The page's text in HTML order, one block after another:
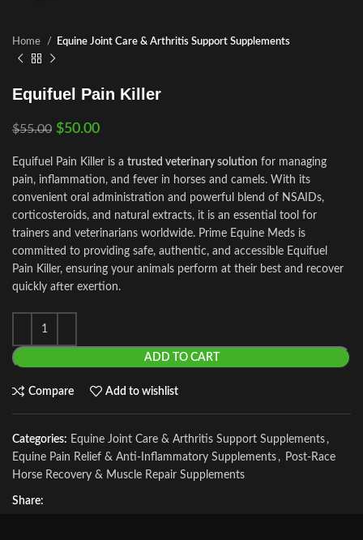
Home Equine Joint Care & Arthritis Support Supplements
Equifuel Pain Killer
$55.00 $50.00
Equifuel Pain Killer is a trusted veterinary solution for managing
pain, inflammation, and fever in horses and camels. With its
convenient oral administration and powerful blend of NSAIDs,
corticosteroids, and natural extracts, it is an essential tool for
trainers and veterinarians worldwide. Prime Equine Meds is
committed to providing safe, authentic, and accessible Equifuel
Pain Killer, ensuring your animals perform at their best and recover
quickly after exertion.
ADD TO CART
Compare Add to wishlist
Categories: Equine Joint Care & Arthritis Support Supplements ,
Equine Pain Relief & Anti-Inflammatory Supplements , Post-Race
Horse Recovery & Muscle Repair Supplements
Share: